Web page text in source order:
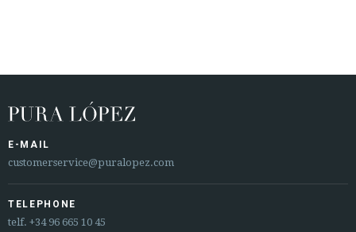
 
CUSTOMER AREA B2B
SECURE WEB SSL CERTIFICATE © 2026 PURA LOPEZ
E-MAIL
customerservice@puralopez.com
TELEPHONE
telf. +34 96 665 10 45